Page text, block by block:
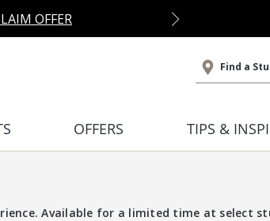
OFFER
Find a
OFFERS TIPS &
Available for a limited time at select